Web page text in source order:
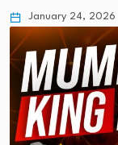
January 24, 2026